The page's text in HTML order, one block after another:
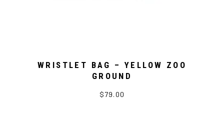
WRISTLET BAG – YELLOW ZOO
GROUND
$79.00